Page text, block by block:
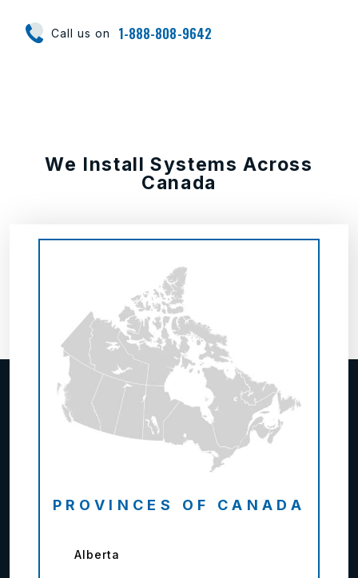
Call us on 1-888-808-9642
We Install Systems Across
Canada
PROVINCES OF CANADA
Alberta